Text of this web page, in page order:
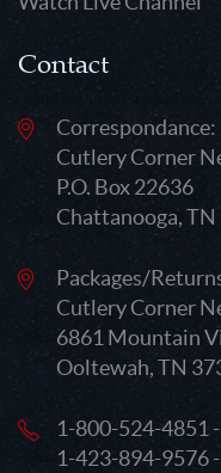
Contact
Correspondance:
Cutlery Corner
P.O. Box 22636
Chattanooga,
Packages/
Cutlery Corner
6861 Mountain
Ooltewah, TN
1-800-524-4851
1-423-894-9576